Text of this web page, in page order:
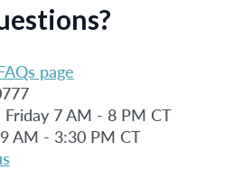
page
7 AM - 8 PM CT
AM - 3:30 PM CT